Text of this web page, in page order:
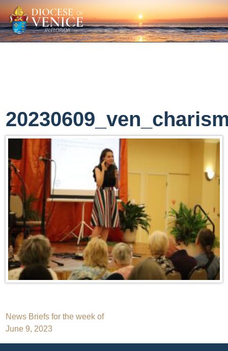
Post
navigation
News Briefs for the week of
June 9, 2023